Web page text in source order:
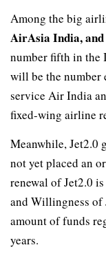
Among the big
AirAsia India,
number fifth in the
will be the
service Air India
fixed-wing airline
Meanwhile, Jet2.0
not yet placed an
renewal of Jet2.0
and Willingness
amount of funds
years.